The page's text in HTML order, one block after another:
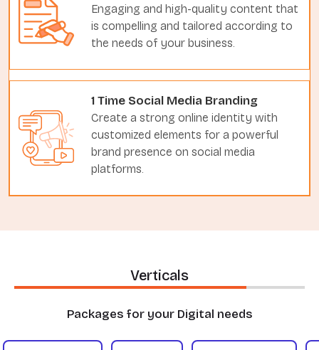
Engaging and high-quality content that
is compelling and tailored according to
the needs of your business.
1 Time Social Media Branding
Create a strong online identity with
customized elements for a powerful
brand presence on social media
platforms.
Verticals
Packages for your Digital needs